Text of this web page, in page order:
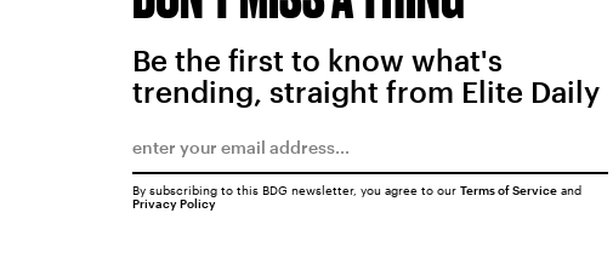
Be the first to know what's
trending, straight from Elite Daily
By subscribing to this BDG newsletter, you agree to our Terms of Serviceand
Privacy Policy